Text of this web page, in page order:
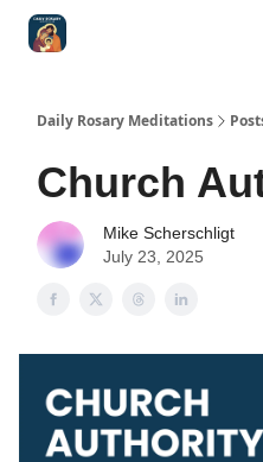
Daily Rosary Meditations
Church
Mike Scherschligt
July 23, 2025